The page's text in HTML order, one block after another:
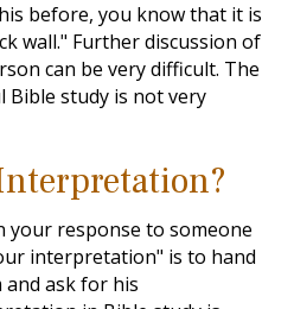
before, you know that it is
wall." Further discussion of
can be very difficult. The
study is not very
your response to someone
interpretation" is to hand
ask for his